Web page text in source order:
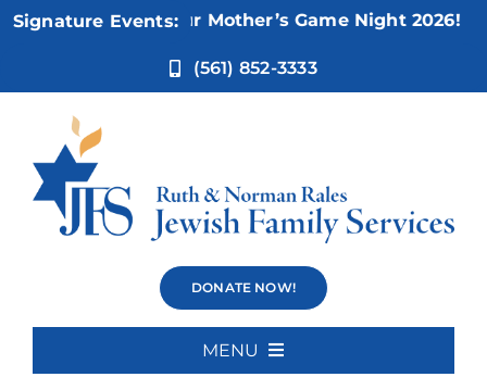
Skip
Signature Events:
Nov 5:Not Your Mother’s Game Night 2026!
(561) 852-3333
DONATE NOW!
MENU
Gin Rummy